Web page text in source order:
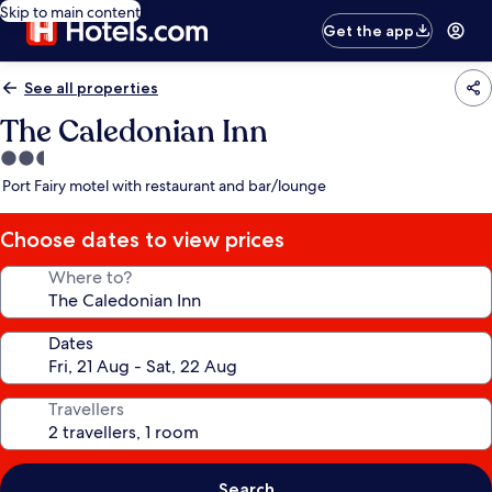
Skip to main content
Get the app
See all properties
The Caledonian Inn
2.5
star
Port Fairy motel with restaurant and bar/lounge
Choose dates to view prices
Where to?
Dates
Travellers